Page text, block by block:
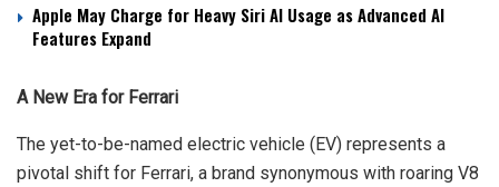
Apple May Charge for Heavy Siri AI Usage as Advanced AI
Features Expand
A New Era for Ferrari
The yet-to-be-named electric vehicle (EV) represents a
pivotal shift for Ferrari, a brand synonymous with roaring V8